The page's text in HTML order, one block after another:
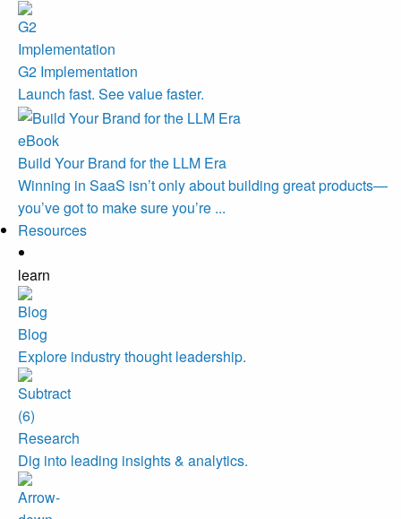
G2 Implementation
Launch fast. See value faster.
eBook
Build Your Brand for the LLM Era
Winning in SaaS isn’t only about building great products—
you’ve got to make sure you’re ...
Resources
learn
Blog
Explore industry thought leadership.
Research
Dig into leading insights & analytics.